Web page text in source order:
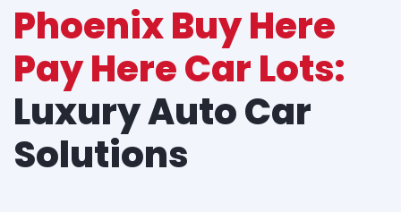
Phoenix Buy Here
Pay Here Car Lots:
Luxury Auto Car
Solutions